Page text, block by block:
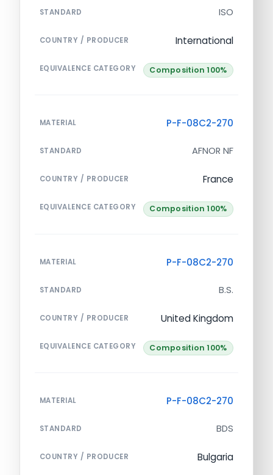
STANDARD ISO
COUNTRY / PRODUCER International
EQUIVALENCE CATEGORY Composition 100%
MATERIAL P-F-08C2-270
STANDARD AFNOR NF
COUNTRY / PRODUCER France
EQUIVALENCE CATEGORY Composition 100%
MATERIAL P-F-08C2-270
STANDARD B.S.
COUNTRY / PRODUCER United Kingdom
EQUIVALENCE CATEGORY Composition 100%
MATERIAL P-F-08C2-270
STANDARD BDS
COUNTRY / PRODUCER Bulgaria